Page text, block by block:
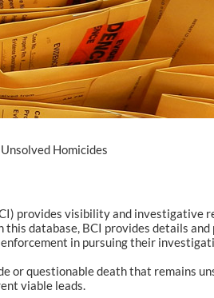
Unsolved Homicides
provides visibility and investigative
this database, BCI provides details
in pursuing their
or questionable death that remains
viable leads.